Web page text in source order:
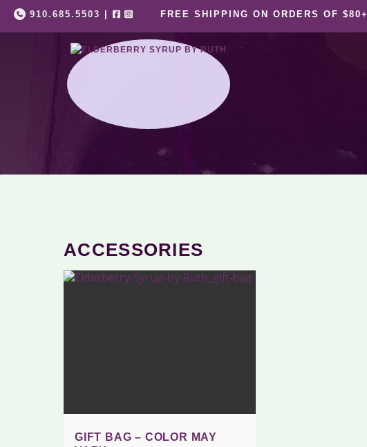
Skip
content
910.685.5503 FREE SHIPPING ON ORDERS OF $80+
ACCESSORIES
GIFT BAG – COLOR MAY